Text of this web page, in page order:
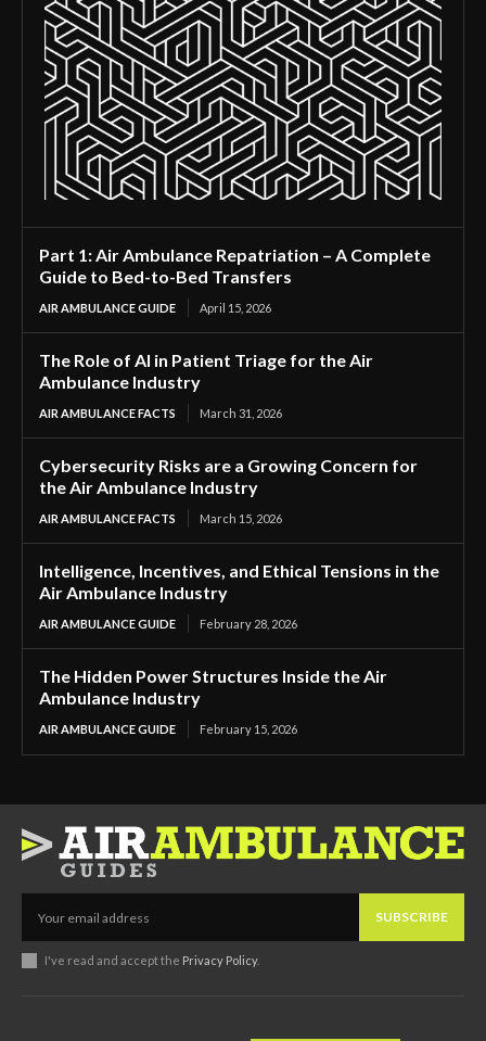
Part 1: Air Ambulance Repatriation – A Complete
Guide to Bed-to-Bed Transfers
AIR AMBULANCE GUIDE April 15, 2026
The Role of AI in Patient Triage for the Air
Ambulance Industry
AIR AMBULANCE FACTS March 31, 2026
Cybersecurity Risks are a Growing Concern for
the Air Ambulance Industry
AIR AMBULANCE FACTS March 15, 2026
Intelligence, Incentives, and Ethical Tensions in the
Air Ambulance Industry
AIR AMBULANCE GUIDE February 28, 2026
The Hidden Power Structures Inside the Air
Ambulance Industry
AIR AMBULANCE GUIDE February 15, 2026
SUBSCRIBE
I've read and accept the Privacy Policy.